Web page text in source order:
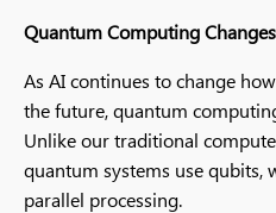
Quantum Computing
As AI continues to change
the future, quantum
Unlike our traditional
quantum systems use qubits,
parallel processing.